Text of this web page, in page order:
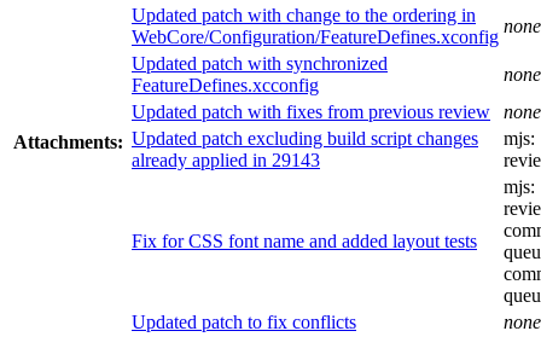
Attachments:
Updated patch with change to the ordering in
WebCore/Configuration/FeatureDefines.xconfig
none
Updated patch with synchronized
FeatureDefines.xcconfig
none
Updated patch with fixes from previous review
none
Updated patch excluding build script changes
already applied in 29143
mjs:
Fix for CSS font name and added layout tests
mjs:
Updated patch to fix conflicts
none